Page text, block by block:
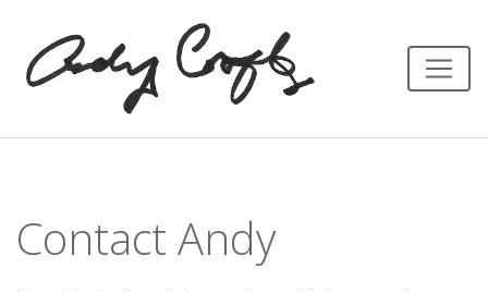
Contact Andy